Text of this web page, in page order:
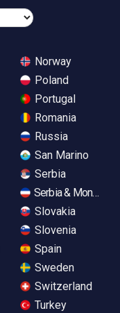
Norway
Poland
Portugal
Romania
Russia
San Marino
Serbia
Serbia &
Slovakia
Slovenia
Spain
Sweden
Switzerland
Turkey